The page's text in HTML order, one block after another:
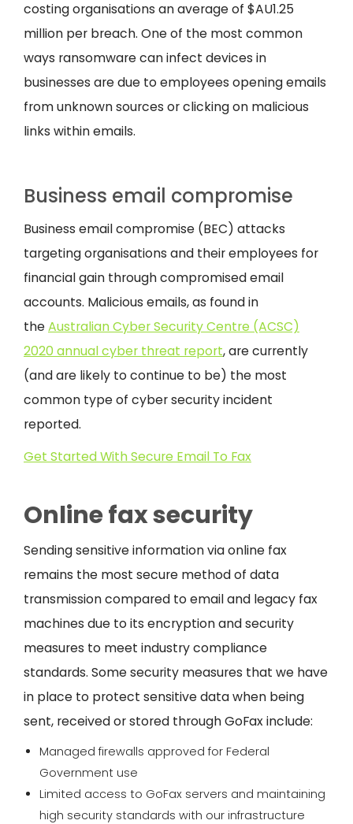
costing organisations an average of $AU1.25
million per breach. One of the most common
ways ransomware can infect devices in
businesses are due to employees opening emails
from unknown sources or clicking on malicious
links within emails.
Business email compromise
Business email compromise (BEC) attacks
targeting organisations and their employees for
financial gain through compromised email
accounts. Malicious emails, as found in
theAustralian Cyber Security Centre (ACSC)
2020 annual cyber threat report, are currently
(and are likely to continue to be) the most
common type of cyber security incident
reported.
Get Started With Secure Email To Fax
Online fax security
Sending sensitive information via online fax
remains the most secure method of data
transmission compared to email and legacy fax
machines due to its encryption and security
measures to meet industry compliance
standards. Some security measures that we have
in place to protect sensitive data when being
sent, received or stored through GoFax include:
Managed firewalls approved for Federal
Government use
Limited access to GoFax servers and maintaining
high security standards with our infrastructure